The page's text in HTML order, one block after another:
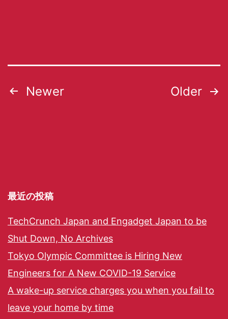
Newer Older
最近の投稿
TechCrunch Japan and Engadget Japan to be
Shut Down, No Archives
Tokyo Olympic Committee is Hiring New
Engineers for A New COVID-19 Service
A wake-up service charges you when you fail to
leave your home by time